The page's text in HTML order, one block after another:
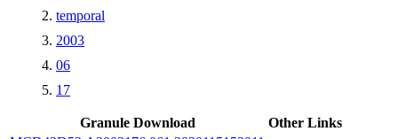
temporal
2003
06
17
Granule Download
Other Links